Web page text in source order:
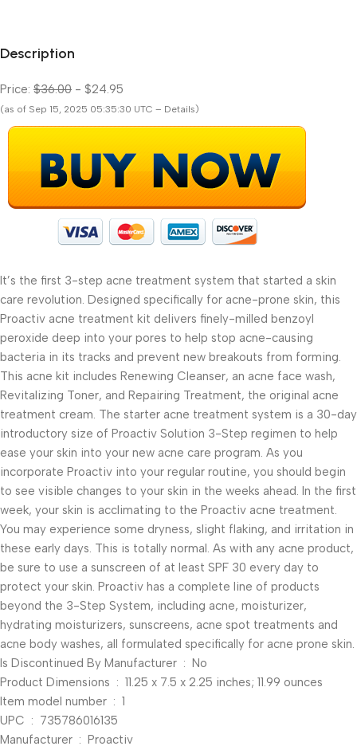
Description
Price: $36.00 - $24.95
(as of Sep 15, 2025 05:35:30 UTC – Details)
It’s the first 3-step acne treatment system that started a skin
care revolution. Designed specifically for acne-prone skin, this
Proactiv acne treatment kit delivers finely-milled benzoyl
peroxide deep into your pores to help stop acne-causing
bacteria in its tracks and prevent new breakouts from forming.
This acne kit includes Renewing Cleanser, an acne face wash,
Revitalizing Toner, and Repairing Treatment, the original acne
treatment cream. The starter acne treatment system is a 30-day
introductory size of Proactiv Solution 3-Step regimen to help
ease your skin into your new acne care program. As you
incorporate Proactiv into your regular routine, you should begin
to see visible changes to your skin in the weeks ahead. In the first
week, your skin is acclimating to the Proactiv acne treatment.
You may experience some dryness, slight flaking, and irritation in
these early days. This is totally normal. As with any acne product,
be sure to use a sunscreen of at least SPF 30 every day to
protect your skin. Proactiv has a complete line of products
beyond the 3-Step System, including acne, moisturizer,
hydrating moisturizers, sunscreens, acne spot treatments and
acne body washes, all formulated specifically for acne prone skin.
Is Discontinued By Manufacturer ‏ : ‎ No
Product Dimensions ‏ : ‎ 11.25 x 7.5 x 2.25 inches; 11.99 ounces
Item model number ‏ : ‎ 1
UPC ‏ : ‎ 735786016135
Manufacturer ‏ : ‎ Proactiv